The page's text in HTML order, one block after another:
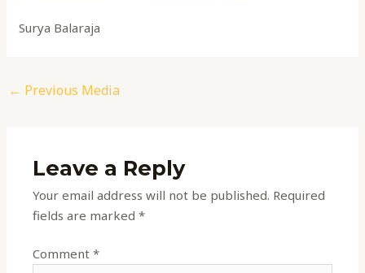
Surya Balaraja
← Previous Media
Leave a Reply
Your email address will not be published. Required
fields are marked*
Comment*